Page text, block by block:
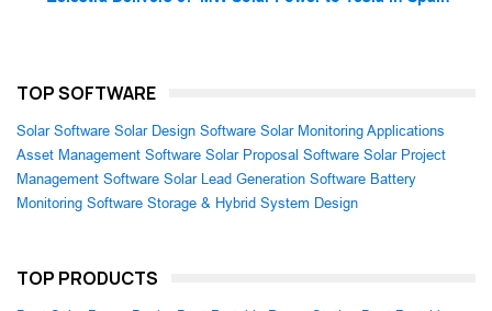
TOP SOFTWARE
Solar Software Solar Design Software Solar Monitoring Applications
Asset Management Software Solar Proposal Software Solar Project
Management Software Solar Lead Generation Software Battery
Monitoring Software Storage & Hybrid System Design
TOP PRODUCTS